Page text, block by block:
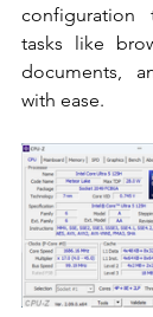
configuration
tasks like
documents,
with ease.